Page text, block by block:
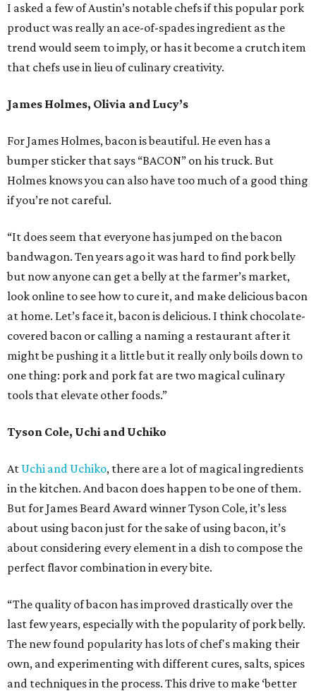
I asked a few of Austin’s notable chefs if this popular pork
product was really an ace-of-spades ingredient as the
trend would seem to imply, or has it become a crutch item
that chefs use in lieu of culinary creativity.
James Holmes, Olivia and Lucy’s
For James Holmes, bacon is beautiful. He even has a
bumper sticker that says “BACON” on his truck. But
Holmes knows you can also have too much of a good thing
if you’re not careful.
“It does seem that everyone has jumped on the bacon
bandwagon. Ten years ago it was hard to find pork belly
but now anyone can get a belly at the farmer’s market,
look online to see how to cure it, and make delicious bacon
at home. Let’s face it, bacon is delicious. I think chocolate-
covered bacon or calling a naming a restaurant after it
might be pushing it a little but it really only boils down to
one thing: pork and pork fat are two magical culinary
tools that elevate other foods.”
Tyson Cole, Uchi and Uchiko
At Uchi and Uchiko, there are a lot of magical ingredients
in the kitchen. And bacon does happen to be one of them.
But for James Beard Award winner Tyson Cole, it’s less
about using bacon just for the sake of using bacon, it’s
about considering every element in a dish to compose the
perfect flavor combination in every bite.
“The quality of bacon has improved drastically over the
last few years, especially with the popularity of pork belly.
The new found popularity has lots of chef's making their
own, and experimenting with different cures, salts, spices
and techniques in the process. This drive to make ‘better